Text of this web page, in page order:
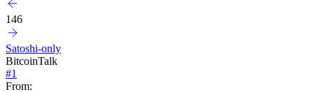
146
Satoshi-only
BitcoinTalk
#1
From: